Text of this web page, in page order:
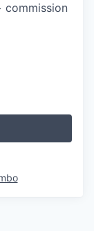
commission